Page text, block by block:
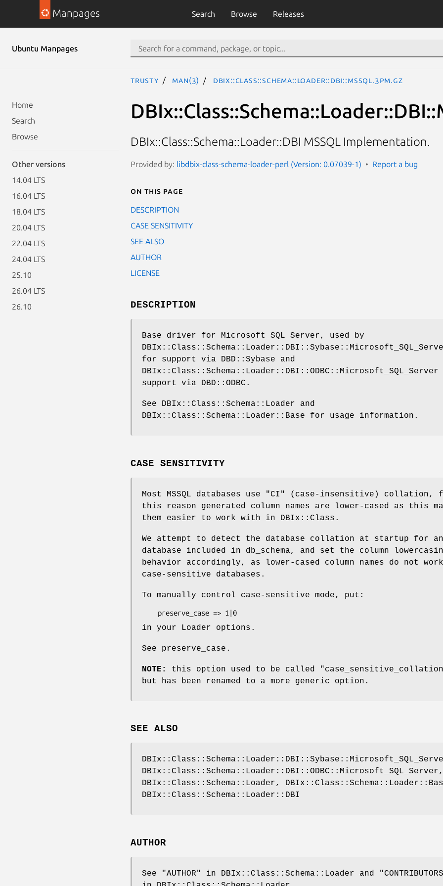
Manpages Search Browse Releases
Ubuntu Manpages
Home
Search
Browse
Other versions
14.04 LTS
16.04 LTS
18.04 LTS
20.04 LTS
22.04 LTS
24.04 LTS
25.10
26.04 LTS
26.10
trusty man(3) DBIx::Class::Schema::Loader::DBI::MSSQL.3pm.gz
DBIx::Class::Schema::Loader::DBI MSSQL Implementation.
Provided by: libdbix-class-schema-loader-perl (Version: 0.07039-1) Report a bug
On this page
DESCRIPTION
CASE SENSITIVITY
SEE ALSO
AUTHOR
LICENSE
DESCRIPTION
Base driver for Microsoft SQL Server, used by
for support via DBD::Sybase and
support via DBD::ODBC.
See DBIx::Class::Schema::Loader and
DBIx::Class::Schema::Loader::Base for usage information.
CASE SENSITIVITY
Most MSSQL databases use "CI"
(case-insensitive) collation,
this reason generated column names are lower-cased as this
them easier to work with in DBIx::Class.
We attempt to detect the database collation at startup for
database included in db_schema, and set the column
behavior accordingly, as lower-cased column names do not
case-sensitive databases.
To manually control case-sensitive mode, put:
in your Loader options.
See preserve_case.
NOTE: this option used to be called
but has been renamed to a more generic option.
SEE ALSO
DBIx::Class::Schema::Loader::DBI::ODBC::Microsoft_SQL_Server,
DBIx::Class::Schema::Loader,
DBIx::Class::Schema::Loader::DBI
AUTHOR
See "AUTHOR" in DBIx::Class::Schema::Loader and